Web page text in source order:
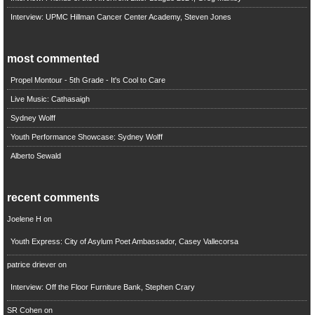
Interview: UPMC Hillman Cancer Center Academy, Steven Jones
most commented
Propel Montour - 5th Grade - It's Cool to Care
Live Music: Cathasaigh
Sydney Wolff
Youth Performance Showcase: Sydney Wolff
Alberto Sewald
recent comments
Joelene H on
Youth Express: City of Asylum Poet Ambassador, Casey Vallecorsa
patrice drieveron
Interview: Off the Floor Furniture Bank, Stephen Crary
SR Cohenon